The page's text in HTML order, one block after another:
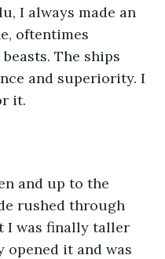
I always made an
oftentimes
The ships
and superiority. I
it.
and up to the
rushed through
I was finally taller
it and was